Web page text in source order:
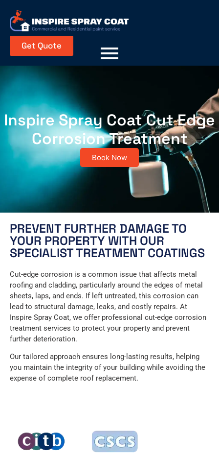
Get Quote
Inspire Spray Coat Cut Edge
Corrosion Treatment
Book Now
PREVENT FURTHER DAMAGE TO
YOUR PROPERTY WITH OUR
SPECIALIST TREATMENT COATINGS
Cut-edge corrosion is a common issue that affects metal
roofing and cladding, particularly around the edges of metal
sheets, laps, and ends. If left untreated, this corrosion can
lead to structural damage, leaks, and costly repairs. At
Inspire Spray Coat, we offer professional cut-edge corrosion
treatment services to protect your property and prevent
further deterioration.
Our tailored approach ensures long-lasting results, helping
you maintain the integrity of your building while avoiding the
expense of complete roof replacement.